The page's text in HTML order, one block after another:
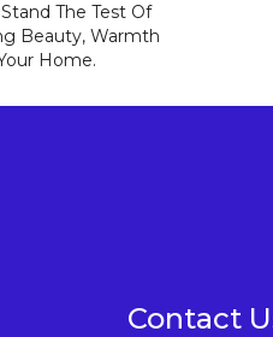
The Test Of
Beauty, Warmth
Home.
Contact